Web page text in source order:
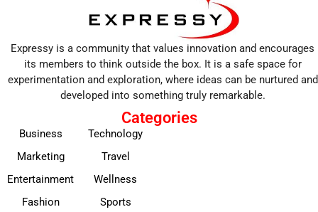
Expressy is a community that values innovation and encourages
its members to think outside the box. It is a safe space for
experimentation and exploration, where ideas can be nurtured and
developed into something truly remarkable.
Categories
Business
Marketing
Entertainment
Fashion
Technology
Travel
Wellness
Sports